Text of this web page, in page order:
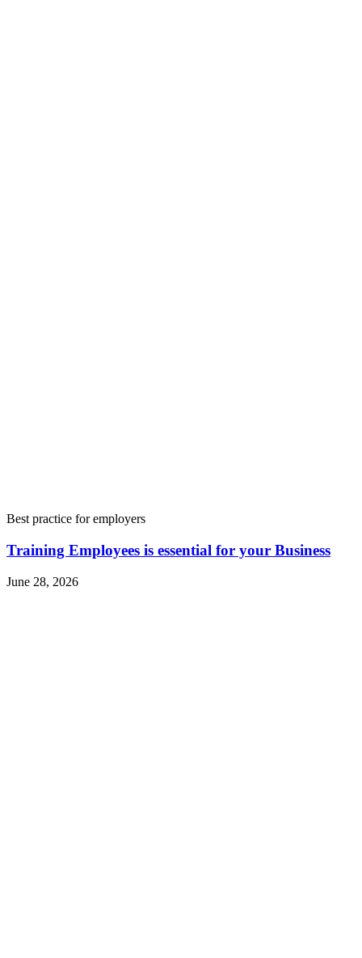
Best practice for employers
Training Employees is essential for your Business
June 28, 2026